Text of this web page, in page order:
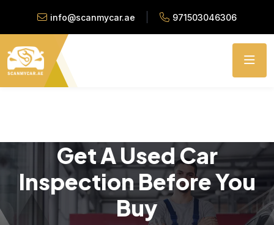
info@scanmycar.ae 971503046306
Get A Used Car
Inspection Before You
Buy